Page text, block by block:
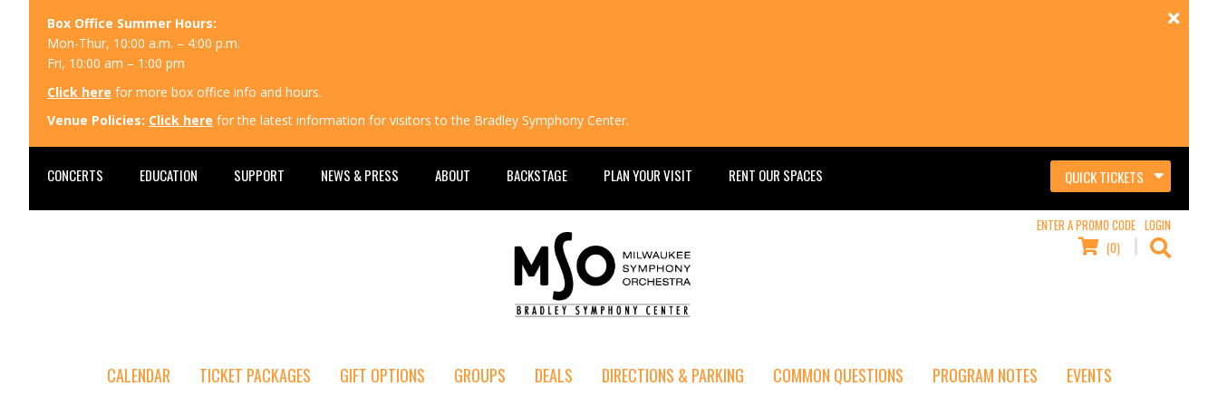
Box Office Summer Hours:
Mon-Thur, 10:00 a.m. – 4:00 p.m.
Fri, 10:00 am – 1:00 pm
Click here for more box office info and hours.
Venue Policies: Click here for the latest information for visitors to the Bradley Symphony Center.
CONCERTS EDUCATION SUPPORT NEWS & PRESS ABOUT BACKSTAGE PLAN YOUR VISIT RENT OUR SPACES QUICK TICKETS
ENTER A PROMO CODE LOGIN
(0)
CALENDAR TICKET PACKAGES GIFT OPTIONS GROUPS DEALS DIRECTIONS & PARKING COMMON QUESTIONS PROGRAM NOTES EVENTS